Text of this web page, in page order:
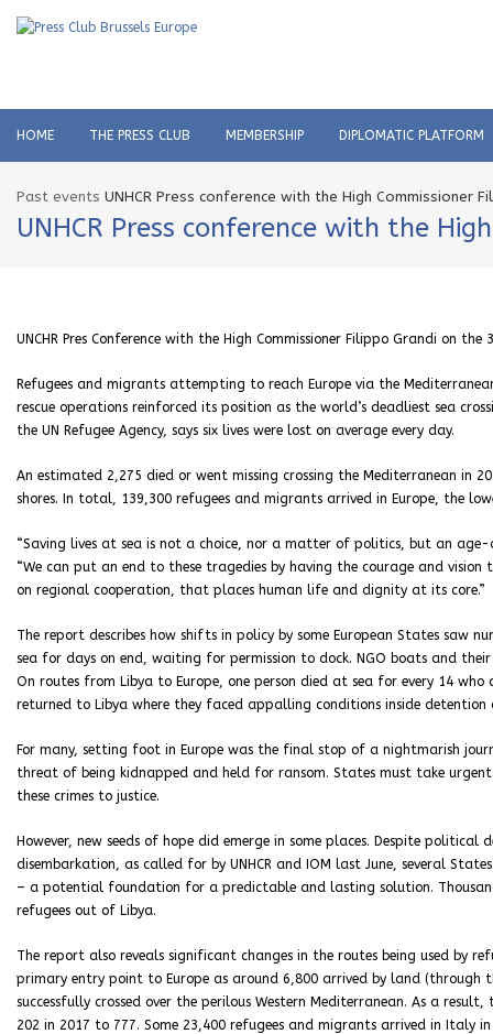
HOME THE PRESS CLUB MEMBERSHIP DIPLOMATIC PLATFORM
Past events UNHCR Press conference with the High Commissioner
UNHCR Press conference with the
UNCHR Pres Conference with the High Commissioner Filippo Grandi on the
Refugees and migrants attempting to reach Europe via the
rescue operations reinforced its position as the world’s deadliest sea
the UN Refugee Agency, says six lives were lost on average every day.
An estimated 2,275 died or went missing crossing the Mediterranean in
shores. In total, 139,300 refugees and migrants arrived in Europe, the
“Saving lives at sea is not a choice, nor a matter of politics, but an age-
“We can put an end to these tragedies by having the courage and
on regional cooperation, that places human life and dignity at its core.”
The report describes how shifts in policy by some European States saw
sea for days on end, waiting for permission to dock. NGO boats and
On routes from Libya to Europe, one person died at sea for every 14 who
returned to Libya where they faced appalling conditions inside detention
For many, setting foot in Europe was the final stop of a nightmarish
threat of being kidnapped and held for ransom. States must take
these crimes to justice.
However, new seeds of hope did emerge in some places. Despite
disembarkation, as called for by UNHCR and IOM last June, several
– a potential foundation for a predictable and lasting solution.
refugees out of Libya.
The report also reveals significant changes in the routes being used by
primary entry point to Europe as around 6,800 arrived by land (through
successfully crossed over the perilous Western Mediterranean. As a
202 in 2017 to 777. Some 23,400 refugees and migrants arrived in Italy